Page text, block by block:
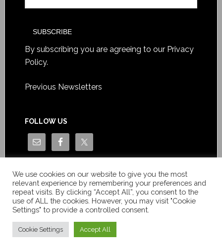
By subscribing you are agreeing to our Privacy
Policy.
Previous Newsletters
FOLLOW US
550.1.129.786-5 / VAT number: CHE-193.843.357 TVA
We use cookies on our website to give you the most
relevant experience by remembering your preferences and
repeat visits. By clicking “Accept All”, you consent to the
use of ALL the cookies. However, you may visit "Cookie
Settings" to provide a controlled consent.
Cookie Settings Accept All